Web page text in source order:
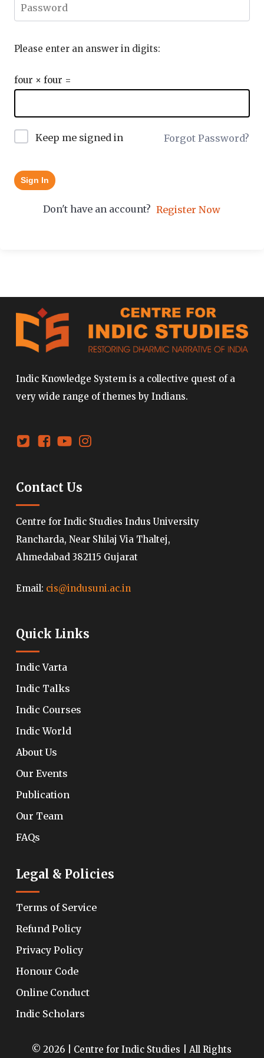
Please enter an answer in digits:
four × four =
Keep me signed in Forgot Password?
Sign In
Don't have an account? Register Now
Indic Knowledge System is a collective quest of a
very wide range of themes by Indians.
Contact Us
Centre for Indic Studies Indus University
Rancharda, Near Shilaj Via Thaltej,
Ahmedabad 382115 Gujarat
Email: cis@indusuni.ac.in
Quick Links
Indic Varta
Indic Talks
Indic Courses
Indic World
About Us
Our Events
Publication
Our Team
FAQs
Legal & Policies
Terms of Service
Refund Policy
Privacy Policy
Honour Code
Online Conduct
Indic Scholars
© 2026 | Centre for Indic Studies | All Rights